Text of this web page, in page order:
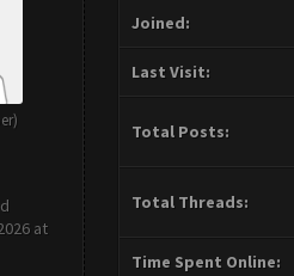
at
Joined:
Last Visit:
Total Posts:
Total Threads:
Time Spent Online: